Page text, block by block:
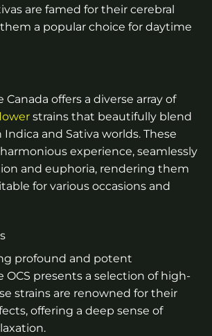
are famed for their cerebral
a popular choice for daytime
Canada offers a diverse array of
strains that beautifully blend
and Sativa worlds. These
experience, seamlessly
and euphoria, rendering them
for various occasions and
profound and potent
OCS presents a selection of high-
strains are renowned for their
offering a deep sense of